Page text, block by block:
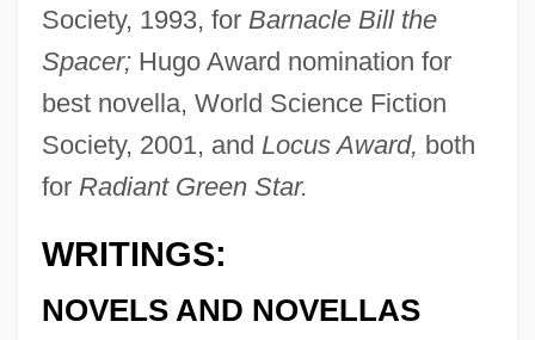
Society, 1993, for Barnacle Bill the
Spacer;Hugo Award nomination for
best novella, World Science Fiction
Society, 2001, and Locus Award, both
for Radiant Green Star.
WRITINGS:
NOVELS AND NOVELLAS